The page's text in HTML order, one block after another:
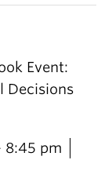
Event:
Decisions
8:45 pm